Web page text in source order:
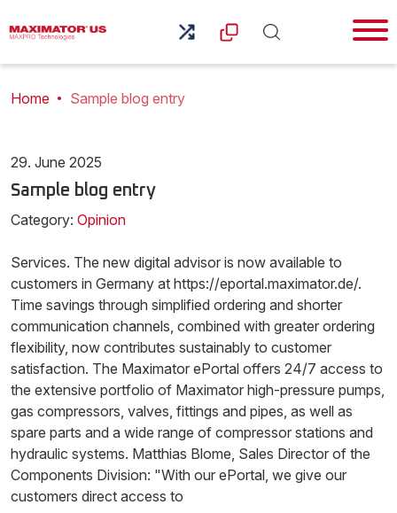
Home Sample blog entry
29. June 2025
Sample blog entry
Category: Opinion
Services. The new digital advisor is now available to
customers in Germany at https://eportal.maximator.de/.
Time savings through simplified ordering and shorter
communication channels, combined with greater ordering
flexibility, now contributes sustainably to customer
satisfaction. The Maximator ePortal offers 24/7 access to
the extensive portfolio of Maximator high-pressure pumps,
gas compressors, valves, fittings and pipes, as well as
spare parts and a wide range of compressor stations and
hydraulic systems. Matthias Blome, Sales Director of the
Components Division: "With our ePortal, we give our
customers direct access to